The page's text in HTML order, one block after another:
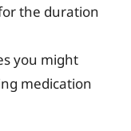
the duration
you might
medication